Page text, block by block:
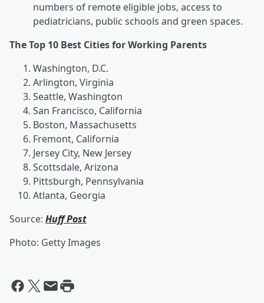
numbers of remote eligible jobs, access to
pediatricians, public schools and green spaces.
The Top 10 Best Cities for Working Parents
Washington, D.C.
Arlington, Virginia
Seattle, Washington
San Francisco, California
Boston, Massachusetts
Fremont, California
Jersey City, New Jersey
Scottsdale, Arizona
Pittsburgh, Pennsylvania
Atlanta, Georgia
Source: Huff Post
Photo: Getty Images